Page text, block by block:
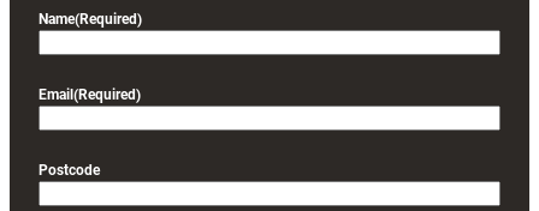
Name(Required)
Email (Required)
Postcode